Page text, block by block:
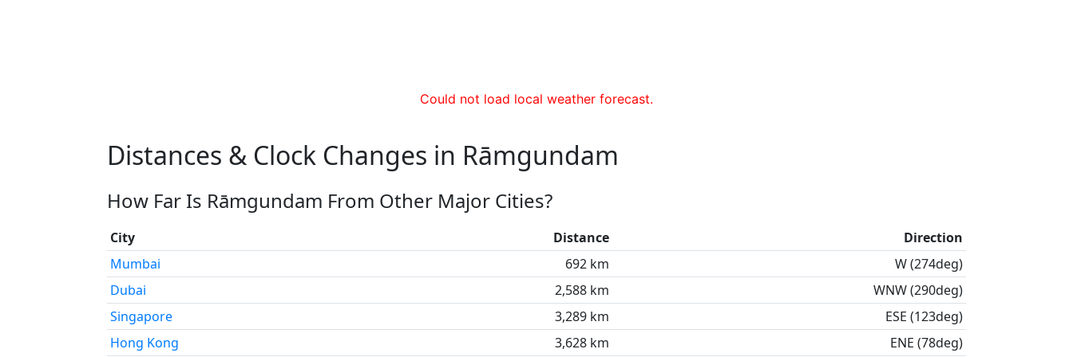
Could not load local weather forecast.
Distances & Clock Changes in Rāmgundam
How Far Is Rāmgundam From Other Major Cities?
City Distance
Direction
Mumbai
692 km
W (274deg)
Dubai
2,588 km
WNW (290deg)
Singapore
3,289 km
ESE (123deg)
Hong Kong
3,628 km ENE (78deg)